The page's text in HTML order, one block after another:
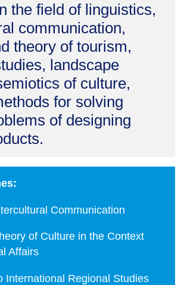
the field of linguistics,
communication,
theory of tourism,
landscape
of culture,
for solving
of designing
Communication
of Culture in the Context
Affairs
International Regional Studies